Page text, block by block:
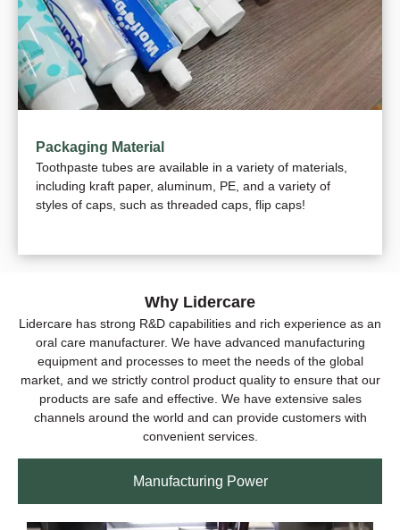
Packaging Material
Toothpaste tubes are available in a variety of materials,
including kraft paper, aluminum, PE, and a variety of
styles of caps, such as threaded caps, flip caps!
Why Lidercare
Lidercare has strong R&D capabilities and rich experience as an
oral care manufacturer. We have advanced manufacturing
equipment and processes to meet the needs of the global
market, and we strictly control product quality to ensure that our
products are safe and effective. We have extensive sales
channels around the world and can provide customers with
convenient services.
Manufacturing Power